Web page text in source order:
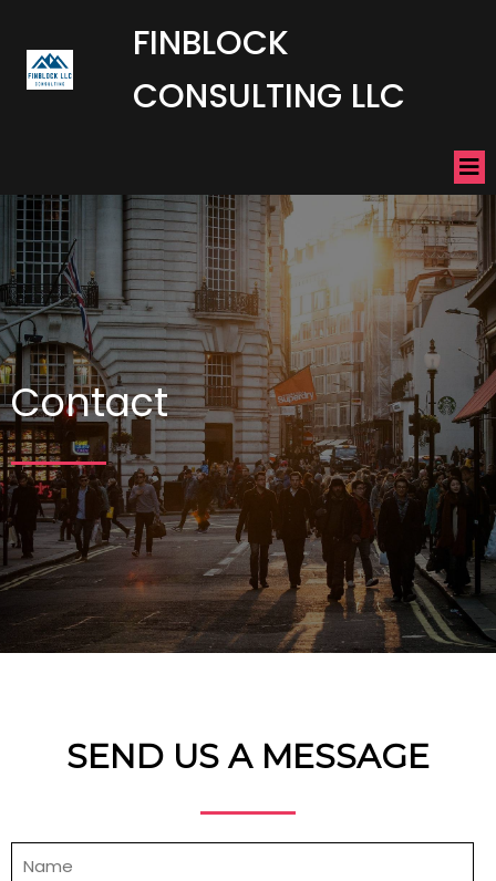
FINBLOCK
CONSULTING LLC
Contact
SEND US A MESSAGE